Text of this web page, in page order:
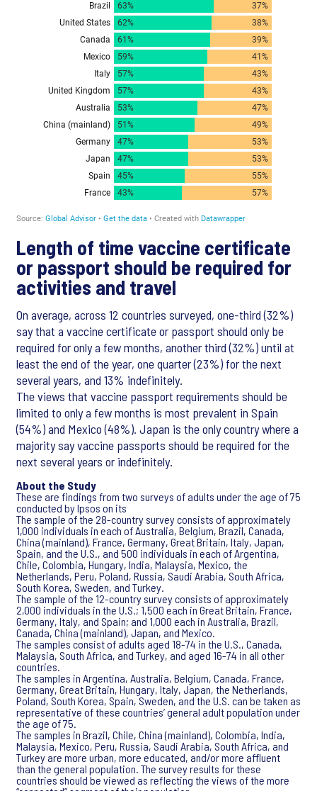
Length of time vaccine certificate
or passport should be required for
activities and travel
On average, across 12 countries surveyed, one-third (32%)
say that a vaccine certificate or passport should only be
required for only a few months, another third (32%) until at
least the end of the year, one quarter (23%) for the next
several years, and 13% indefinitely.
The views that vaccine passport requirements should be
limited to only a few months is most prevalent in Spain
(54%) and Mexico (48%). Japan is the only country where a
majority say vaccine passports should be required for the
next several years or indefinitely.
About the Study
These are findings from two surveys of adults under the age of 75
conducted by Ipsos on its
The sample of the 28-country survey consists of approximately
1,000 individuals in each of Australia, Belgium, Brazil, Canada,
China (mainland), France, Germany, Great Britain, Italy, Japan,
Spain, and the U.S., and 500 individuals in each of Argentina,
Chile, Colombia, Hungary, India, Malaysia, Mexico, the
Netherlands, Peru, Poland, Russia, Saudi Arabia, South Africa,
South Korea, Sweden, and Turkey.
The sample of the 12-country survey consists of approximately
2,000 individuals in the U.S.; 1,500 each in Great Britain, France,
Germany, Italy, and Spain; and 1,000 each in Australia, Brazil,
Canada, China (mainland), Japan, and Mexico.
The samples consist of adults aged 18-74 in the U.S., Canada,
Malaysia, South Africa, and Turkey, and aged 16-74 in all other
countries.
The samples in Argentina, Australia, Belgium, Canada, France,
Germany, Great Britain, Hungary, Italy, Japan, the Netherlands,
Poland, South Korea, Spain, Sweden, and the U.S. can be taken as
representative of these countries’ general adult population under
the age of 75.
The samples in Brazil, Chile, China (mainland), Colombia, India,
Malaysia, Mexico, Peru, Russia, Saudi Arabia, South Africa, and
Turkey are more urban, more educated, and/or more affluent
than the general population. The survey results for these
countries should be viewed as reflecting the views of the more